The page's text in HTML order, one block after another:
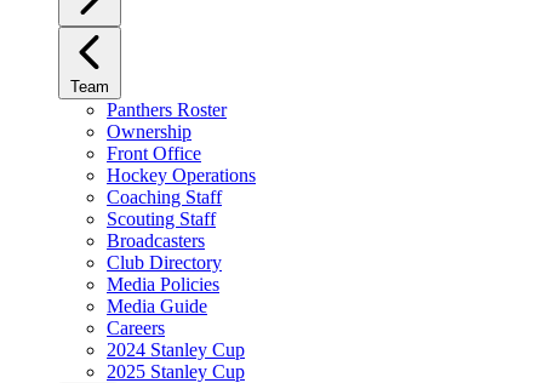
Team
Panthers Roster
Ownership
Front Office
Hockey Operations
Coaching Staff
Scouting Staff
Broadcasters
Club Directory
Media Policies
Media Guide
Careers
2024 Stanley Cup
2025 Stanley Cup